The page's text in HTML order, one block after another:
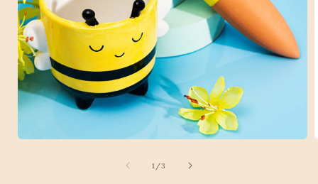
1 /of
3